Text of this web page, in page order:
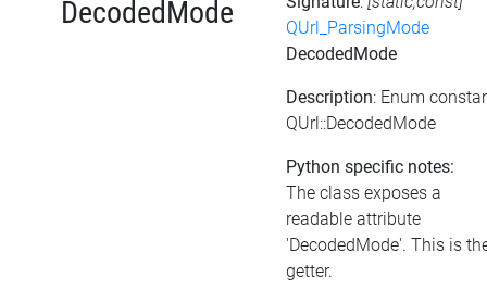
DecodedMode
QUrl_ParsingMode
DecodedMode
Description: Enum
QUrl::DecodedMode
Python specific notes:
The class exposes a
readable attribute
'DecodedMode'. This is
getter.